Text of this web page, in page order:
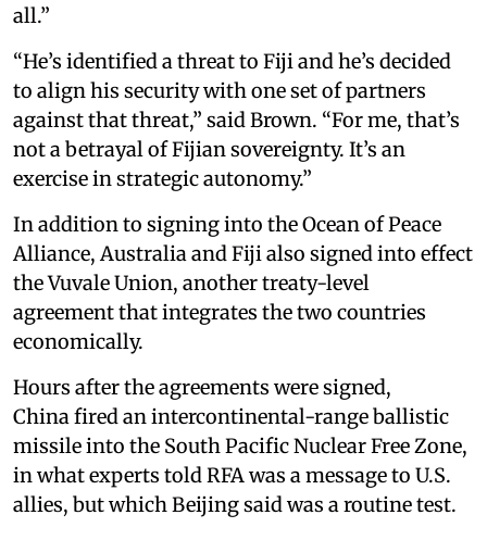
all.”
“He’s identified a threat to Fiji and he’s decided
to align his security with one set of partners
against that threat,” said Brown. “For me, that’s
not a betrayal of Fijian sovereignty. It’s an
exercise in strategic autonomy.”
In addition to signing into the Ocean of Peace
Alliance, Australia and Fiji also signed into effect
the Vuvale Union, another treaty-level
agreement that integrates the two countries
economically.
Hours after the agreements were signed,
China fired an intercontinental-range ballistic
missile into the South Pacific Nuclear Free Zone,
in what experts told RFA was a message to U.S.
allies, but which Beijing said was a routine test.